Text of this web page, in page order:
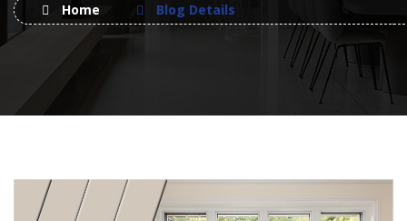
Home Blog Details